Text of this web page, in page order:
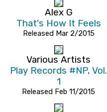
Alex G
That's How It Feels
Released Mar 2/2015
Various Artists
Play Records #NP, Vol.
1
Released Feb 11/2015